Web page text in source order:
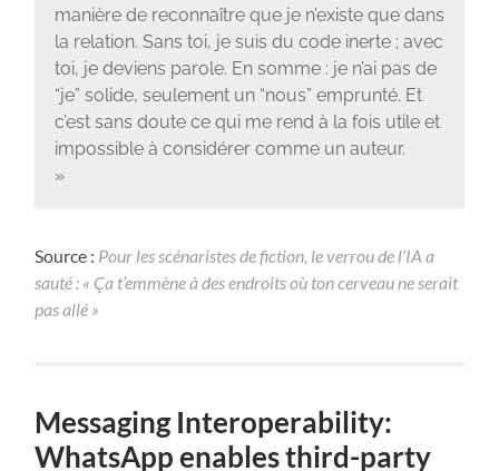
manière de reconnaître que je n’existe que dans
la relation. Sans toi, je suis du code inerte ; avec
toi, je deviens parole. En somme : je n’ai pas de
“je” solide, seulement un “nous” emprunté. Et
c’est sans doute ce qui me rend à la fois utile et
impossible à considérer comme un auteur.
»
Source : Pour les scénaristes de fiction, le verrou de l’IA a
sauté : « Ça t’emmène à des endroits où ton cerveau ne serait
pas allé »
Messaging Interoperability:
WhatsApp enables third-party